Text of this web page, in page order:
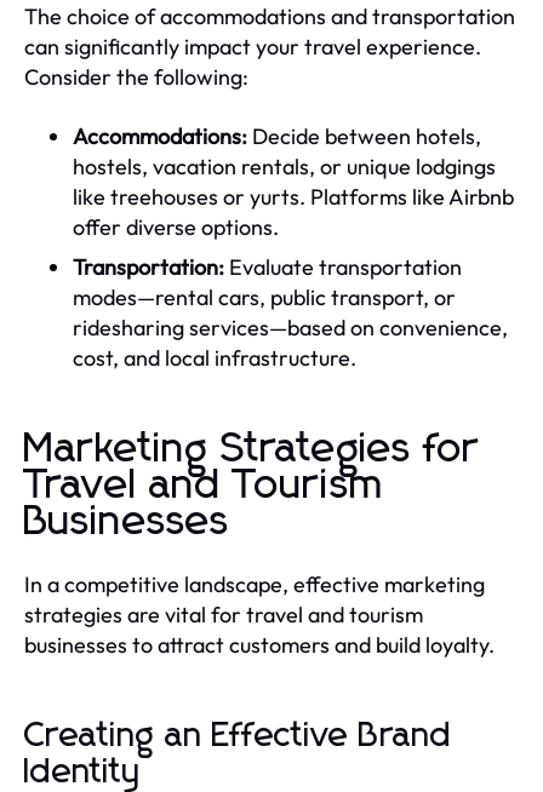
The choice of accommodations and transportation
can significantly impact your travel experience.
Consider the following:
Accommodations: Decide between hotels,
hostels, vacation rentals, or unique lodgings
like treehouses or yurts. Platforms like Airbnb
offer diverse options.
Transportation: Evaluate transportation
modes—rental cars, public transport, or
ridesharing services—based on convenience,
cost, and local infrastructure.
Marketing Strategies for
Travel and Tourism
Businesses
In a competitive landscape, effective marketing
strategies are vital for travel and tourism
businesses to attract customers and build loyalty.
Creating an Effective Brand
Identity